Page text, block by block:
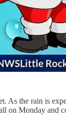
As the rain is
on Monday and